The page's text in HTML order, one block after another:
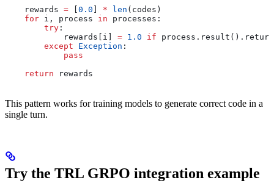
    rewards
= 0.0 * len (codes)
    for
i, process in processes:
        try
:
            rewards[i]
= 1.0 if
        except
Exception :
            pass
    return
rewards
This pattern works for training models to generate correct code in a
single turn.
Try the TRL GRPO integration example